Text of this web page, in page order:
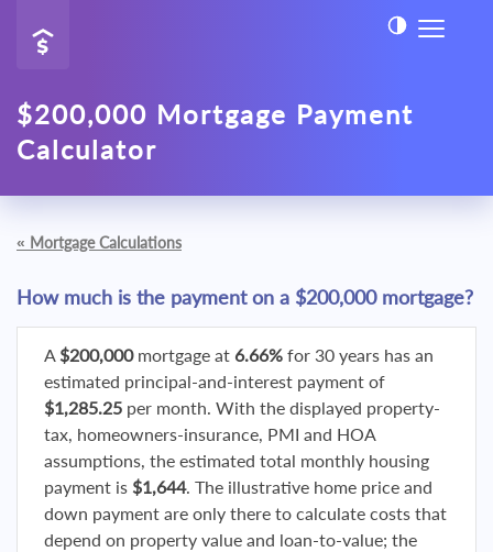
$200,000 Mortgage Payment
Calculator
« Mortgage Calculations
How much is the payment on a $200,000 mortgage?
A $200,000mortgage at 6.66% for 30 years has an
estimated principal-and-interest payment of
$1,285.25 per month. With the displayed property-
tax, homeowners-insurance, PMI and HOA
assumptions, the estimated total monthly housing
payment is $1,644. The illustrative home price and
down payment are only there to calculate costs that
depend on property value and loan-to-value; the